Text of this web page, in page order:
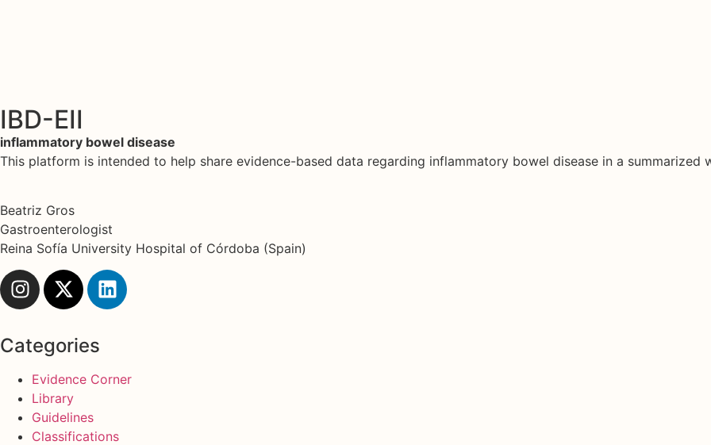
IBD-EII
inflammatory bowel disease
This platform is intended to help share evidence-based data regarding inflammatory bowel disease in a summarized
Beatriz Gros
Gastroenterologist
Reina Sofía University Hospital of Córdoba (Spain)
Categories
Evidence Corner
Library
Guidelines
Classifications